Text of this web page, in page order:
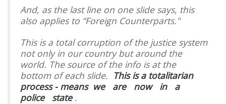
And, as the last line on one slide says, this
also applies to “Foreign Counterparts."
This is a total corruption of the justice system
not only in our country but around the
world. The source of the info is at the
bottom of each slide. This is a totalitarian
process - means we are now in
a
police
state .